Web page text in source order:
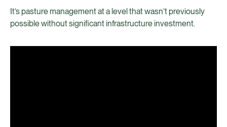
It’s pasture management at a level that wasn’t previously
possible without significant infrastructure investment.